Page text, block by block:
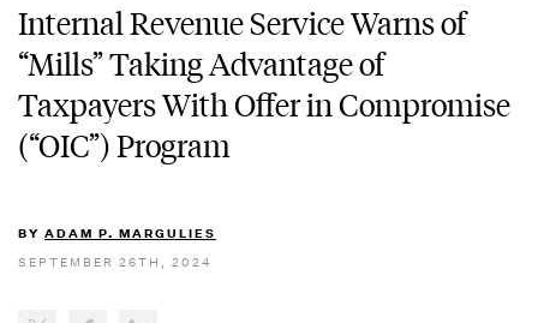
Internal Revenue Service Warns of
“Mills” Taking Advantage of
Taxpayers With Offer in Compromise
(“OIC”) Program
BY ADAM P. MARGULIES
SEPTEMBER 26TH, 2024